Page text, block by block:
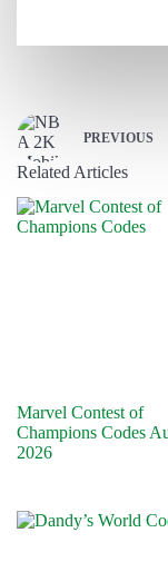
PREVIOUS
Related Articles
Marvel Contest of
Champions Codes
2026